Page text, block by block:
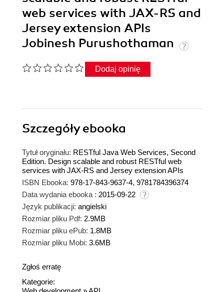
web services with JAX-RS and
Jersey extension APIs
Jobinesh Purushothaman
Dodaj opinię
Szczegółyebooka
Tytuł oryginału: RESTful Java Web Services, Second
Edition. Design scalable and robust RESTful web
services with JAX-RS and Jersey extension APIs
ISBN Ebooka: 978-17-843-9637-4, 9781784396374
Data wydania ebooka : 2015-09-22
Język publikacji: angielski
Rozmiar pliku Pdf: 2.9MB
Rozmiar pliku ePub: 1.8MB
Rozmiar pliku Mobi: 3.6MB
Zgłoś erratę
Kategorie: